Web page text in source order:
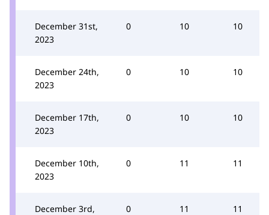
December 31st,
2023
0 10 10
December 24th,
2023
0 10 10
December 17th,
2023
0 10 10
December 10th,
2023
0 11 11
December 3rd,
0 11 11